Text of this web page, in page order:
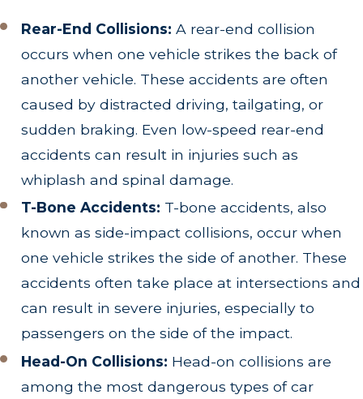
Rear-End Collisions: A rear-end collision
occurs when one vehicle strikes the back of
another vehicle. These accidents are often
caused by distracted driving, tailgating, or
sudden braking. Even low-speed rear-end
accidents can result in injuries such as
whiplash and spinal damage.
T-Bone Accidents: T-bone accidents, also
known as side-impact collisions, occur when
one vehicle strikes the side of another. These
accidents often take place at intersections and
can result in severe injuries, especially to
passengers on the side of the impact.
Head-On Collisions: Head-on collisions are
among the most dangerous types of car